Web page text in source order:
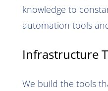
knowledge to
automation tools
Infrastructure
We build the tools